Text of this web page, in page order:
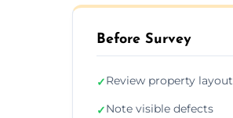
Before Survey
✓Review property layout
✓Note visible defects